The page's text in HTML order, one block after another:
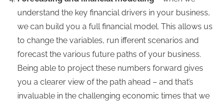
understand the key financial drivers in your business,
we can build you a full financial model. This allows us
to change the variables, run ifferent scenarios and
forecast the various future paths of your business.
Being able to project these numbers forward gives
you a clearer view of the path ahead – and that’s
invaluable in the challenging economic times that we